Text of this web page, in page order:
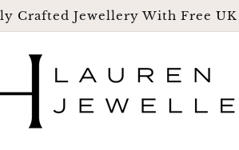
Crafted Jewellery With Free